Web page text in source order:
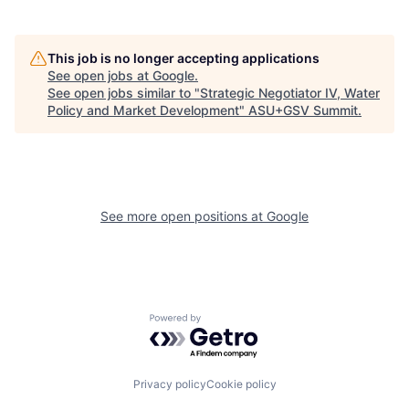
This job is no longer accepting applications
See open jobs at Google.
See open jobs similar to "Strategic Negotiator IV, Water
Policy and Market Development" ASU+GSV Summit.
See more open positions at Google
Powered by Getro.com
Privacy policyCookie policy